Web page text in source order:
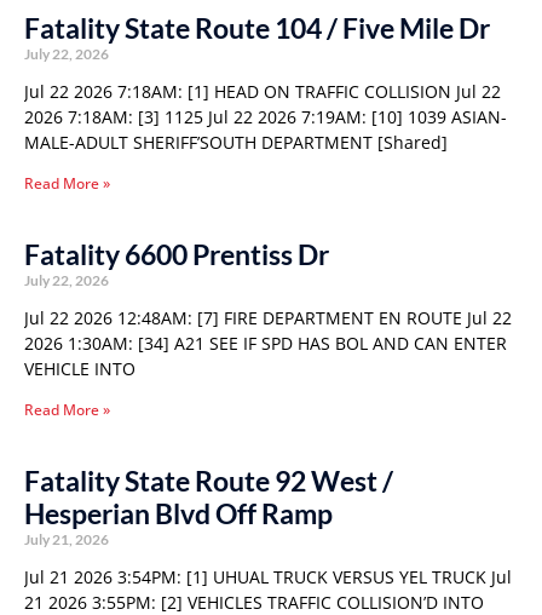
Fatality State Route 104 / Five Mile Dr
July 22, 2026
Jul 22 2026 7:18AM: [1] HEAD ON TRAFFIC COLLISION Jul 22
2026 7:18AM: [3] 1125 Jul 22 2026 7:19AM: [10] 1039 ASIAN-
MALE-ADULT SHERIFF’SOUTH DEPARTMENT [Shared]
Read More »
Fatality 6600 Prentiss Dr
July 22, 2026
Jul 22 2026 12:48AM: [7] FIRE DEPARTMENT EN ROUTE Jul 22
2026 1:30AM: [34] A21 SEE IF SPD HAS BOL AND CAN ENTER
VEHICLE INTO
Read More »
Fatality State Route 92 West /
Hesperian Blvd Off Ramp
July 21, 2026
Jul 21 2026 3:54PM: [1] UHUAL TRUCK VERSUS YEL TRUCK Jul
21 2026 3:55PM: [2] VEHICLES TRAFFIC COLLISION’D INTO